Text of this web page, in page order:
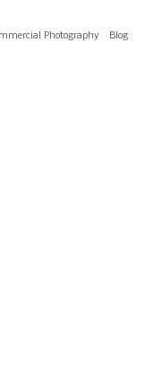
Photography Blog